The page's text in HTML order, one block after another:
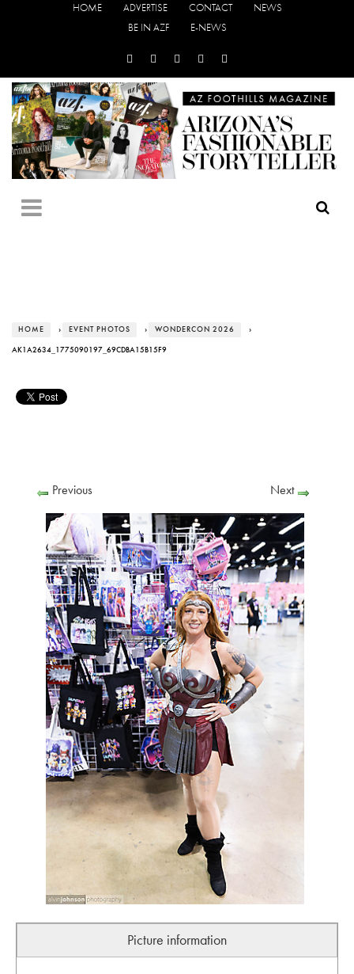
HOME ADVERTISE CONTACT
NEWS
BE IN AZF
E-NEWS
HOME › EVENT PHOTOS › WONDERCON 2026 ›
AK1A2634_1775090197_69CDBA15B15F9
Previous Next
Picture information